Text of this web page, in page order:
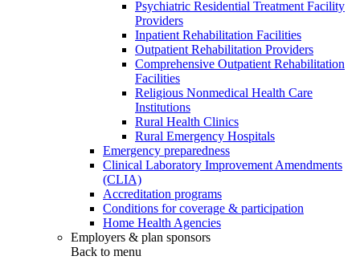
Psychiatric Residential Treatment Facility
Providers
Inpatient Rehabilitation Facilities
Outpatient Rehabilitation Providers
Comprehensive Outpatient Rehabilitation
Facilities
Religious Nonmedical Health Care
Institutions
Rural Health Clinics
Rural Emergency Hospitals
Emergency preparedness
Clinical Laboratory Improvement Amendments
(CLIA)
Accreditation programs
Conditions for coverage & participation
Home Health Agencies
Employers & plan sponsors
Back to menu